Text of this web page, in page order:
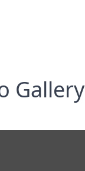
Gallery